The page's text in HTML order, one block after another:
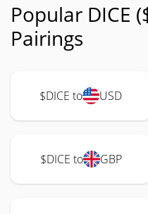
Popular DICE
Pairings
$DICE to USD
$DICE to GBP